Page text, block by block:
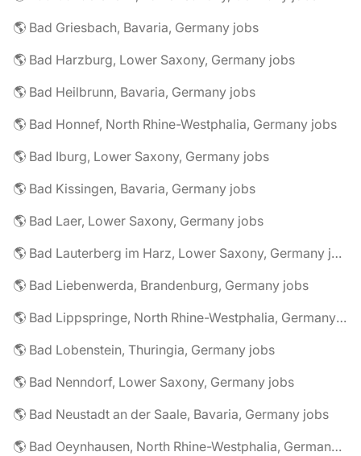
🌎 Bad Griesbach, Bavaria, Germany jobs
🌎 Bad Harzburg, Lower Saxony, Germany jobs
🌎 Bad Heilbrunn, Bavaria, Germany jobs
🌎 Bad Honnef, North Rhine-Westphalia, Germany jobs
🌎 Bad Iburg, Lower Saxony, Germany jobs
🌎 Bad Kissingen, Bavaria, Germany jobs
🌎 Bad Laer, Lower Saxony, Germany jobs
🌎 Bad Lauterberg im Harz, Lower Saxony, Germany jobs
🌎 Bad Liebenwerda, Brandenburg, Germany jobs
🌎 Bad Lippspringe, North Rhine-Westphalia, Germany jobs
🌎 Bad Lobenstein, Thuringia, Germany jobs
🌎 Bad Nenndorf, Lower Saxony, Germany jobs
🌎 Bad Neustadt an der Saale, Bavaria, Germany jobs
🌎 Bad Oeynhausen, North Rhine-Westphalia, Germany jobs